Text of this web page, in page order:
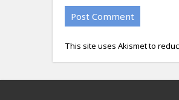
This site uses Akismet to